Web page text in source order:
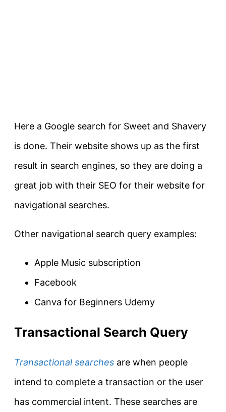
Here a Google search for Sweet and Shavery
is done. Their website shows up as the first
result in search engines, so they are doing a
great job with their SEO for their website for
navigational searches.
Other navigational search query examples:
Apple Music subscription
Facebook
Canva for Beginners Udemy
Transactional Search Query
Transactional searches are when people
intend to complete a transaction or the user
has commercial intent. These searches are